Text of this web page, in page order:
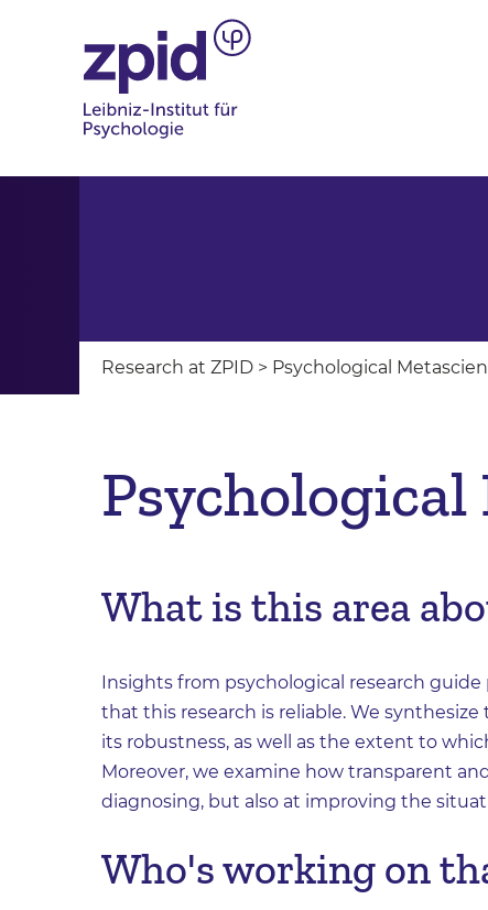
Research at ZPID > Psychological
Psychological
What is this area
Insights from psychological research
that this research is reliable. We
its robustness, as well as the extent to
Moreover, we examine how transparent
diagnosing, but also at improving the
Who's working on